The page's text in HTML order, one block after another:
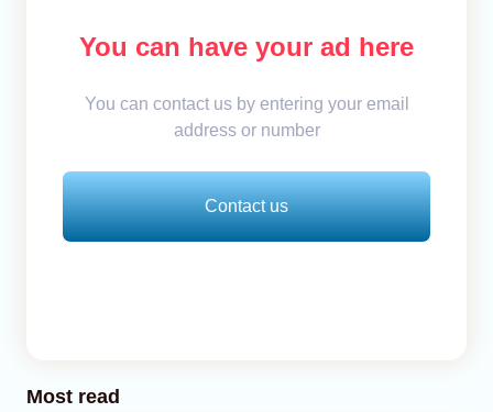
You can have your ad here
You can contact us by entering your email
address or number
Contact us
Most read